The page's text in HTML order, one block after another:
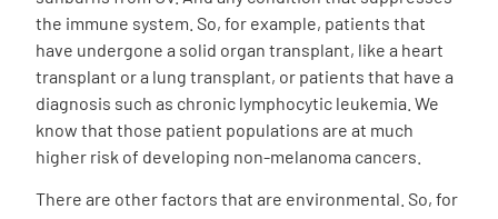
the immune system. So, for example, patients that
have undergone a solid organ transplant, like a heart
transplant or a lung transplant, or patients that have a
diagnosis such as chronic lymphocytic leukemia. We
know that those patient populations are at much
higher risk of developing non-melanoma cancers.
There are other factors that are environmental. So, for